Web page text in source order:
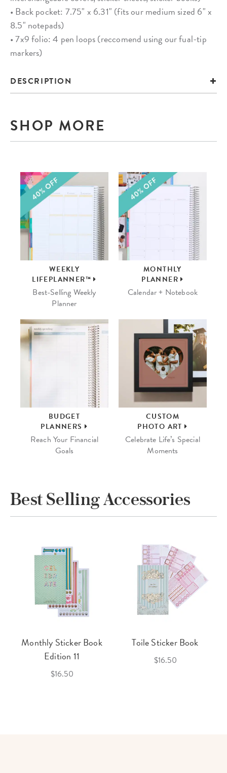
• Back pocket: 7.75" x 6.31" (fits our medium sized 6" x
8.5" notepads)
• 7x9 folio: 4 pen loops (reccomend using our fual-tip
markers)
DESCRIPTION
SHOP MORE
WEEKLY
LIFEPLANNER™
Best-Selling Weekly
Planner
MONTHLY
PLANNER
Calendar + Notebook
BUDGET
PLANNERS
Reach Your Financial
Goals
CUSTOM
PHOTO ART
Celebrate Life’s Special
Moments
Best Selling Accessories
Monthly Sticker Book
Edition 11
$16.50
Toile Sticker Book
$16.50